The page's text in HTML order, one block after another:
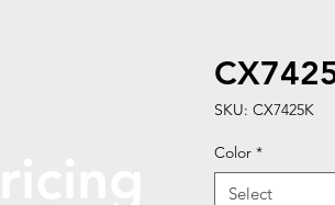
SKU: CX7425K
Color *
Select